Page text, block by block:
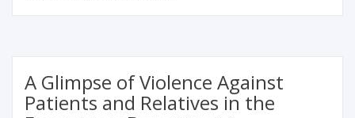
A Glimpse of Violence Against
Patients and Relatives in the